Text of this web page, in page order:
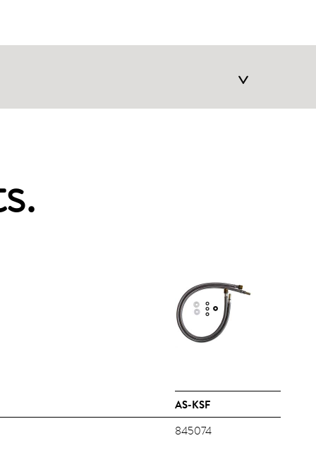
>
AS-KSF
845074